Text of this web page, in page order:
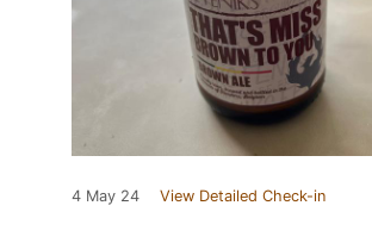
4 May 24 View Detailed Check-in